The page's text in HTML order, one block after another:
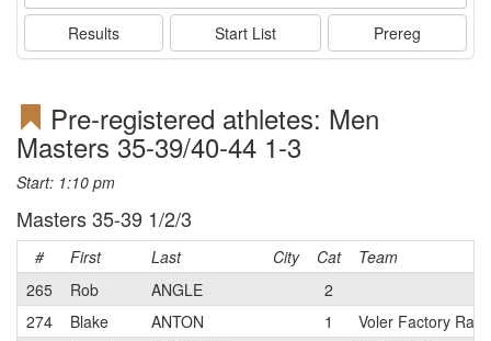
Results Start List Prereg
Pre-registered athletes: Men
Masters 35-39/40-44 1-3
Start: 1:10 pm
Masters 35-39 1/2/3
# First Last City Cat
Team
265
Rob ANGLE
2
274
Blake ANTON 1
Voler Factory